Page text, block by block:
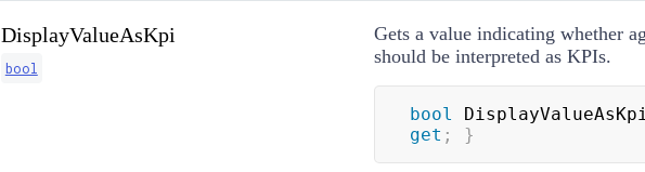
DisplayValueAsKpi
bool
Gets a value indicating whether
should be interpreted as KPIs.
bool
get ; }